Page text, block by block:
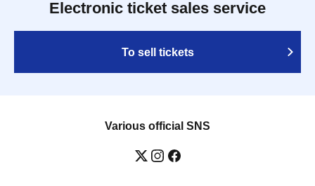
Electronic ticket sales service
To sell tickets
Various official SNS